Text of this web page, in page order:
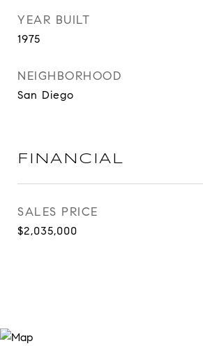
YEAR BUILT
1975
NEIGHBORHOOD
San Diego
FINANCIAL
SALES PRICE
$2,035,000